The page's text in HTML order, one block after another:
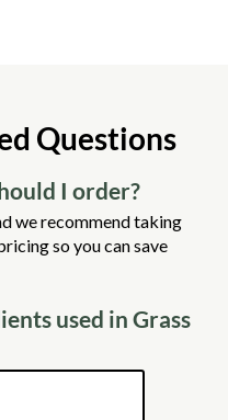
Questions
I order?
we recommend taking
so you can save
used in Grass